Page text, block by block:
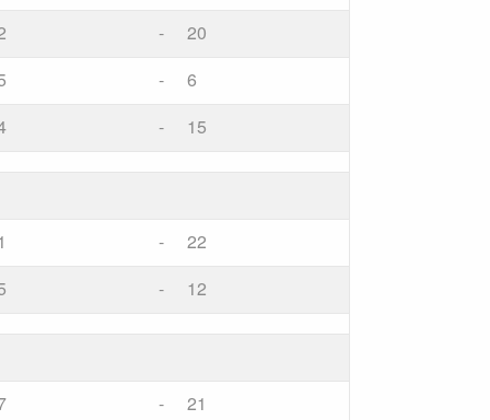
-
20
-
6
- 15
-
22
- 12
- 21